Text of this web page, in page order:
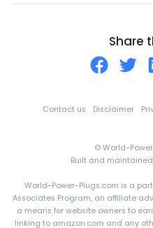
Cocos (Keeling) Islands
Cuba
Curaçao
Share
Contact us Disclaimer
© World-
Built and
World-Power-Plugs.com is a
Associates Program, an affiliate
a means for website owners to
linking to amazon.com and any